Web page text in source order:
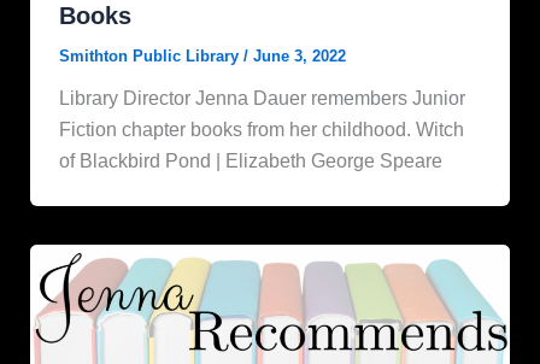
Books
Smithton Public Library / June 3, 2022
Library Director Jenna Dauer remembers Junior
Fiction chapter books from her childhood. Witch
of Blackbird Pond | Elizabeth George Speare